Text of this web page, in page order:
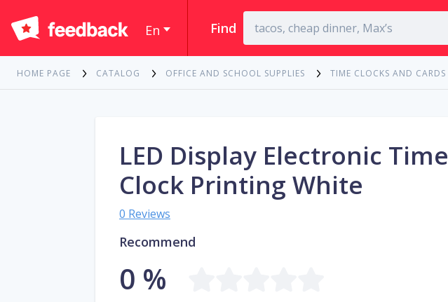
En Find
HOME PAGE CATALOG OFFICE AND SCHOOL SUPPLIES TIME CLOCKS AND CARDS
LED Display Electronic Time
Clock Printing White
0 Reviews
Recommend
0 %